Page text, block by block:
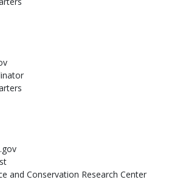
and Conservation Research Center